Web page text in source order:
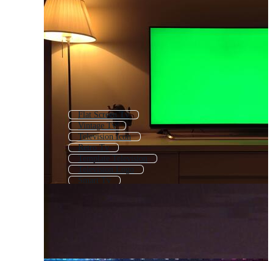
Flat Screen Tv
Vintage Tv
Television Icon
Retro Tv
Template Television
Television Logo
Smart Tv